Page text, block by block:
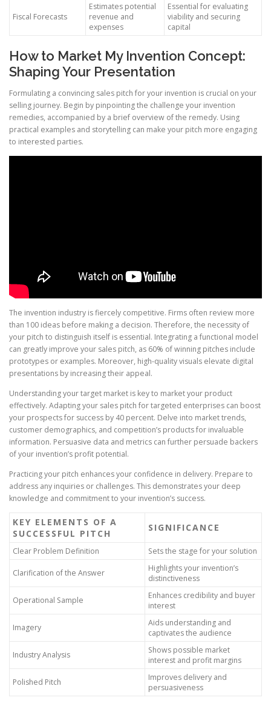
Fiscal Forecasts
Estimates potential
revenue and
expenses
Essential for evaluating
viability and securing
capital
How to Market My Invention Concept:
Shaping Your Presentation
Formulating a convincing sales pitch for your invention is crucial on your
selling journey. Begin by pinpointing the challenge your invention
remedies, accompanied by a brief overview of the remedy. Using
practical examples and storytelling can make your pitch more engaging
to interested parties.
The invention industry is fiercely competitive. Firms often review more
than 100 ideas before making a decision. Therefore, the necessity of
your pitch to distinguish itself is essential. Integrating a functional model
can greatly improve your sales pitch, as 60% of winning pitches include
prototypes or examples. Moreover, high-quality visuals elevate digital
presentations by increasing their appeal.
Understanding your target market is key to market your product
effectively. Adapting your sales pitch for targeted enterprises can boost
your prospects for success by 40 percent. Delve into market trends,
customer demographics, and competition’s products for invaluable
information. Persuasive data and metrics can further persuade backers
of your invention’s profit potential.
Practicing your pitch enhances your confidence in delivery. Prepare to
address any inquiries or challenges. This demonstrates your deep
knowledge and commitment to your invention’s success.
KEY ELEMENTS OF A
SUCCESSFUL PITCH
SIGNIFICANCE
Clear Problem Definition Sets the stage for your solution
Clarification of the Answer
Highlights your invention’s
distinctiveness
Operational Sample
Enhances credibility and buyer
interest
Imagery
Aids understanding and
captivates the audience
Industry Analysis
Shows possible market
interest and profit margins
Polished Pitch
Improves delivery and
persuasiveness